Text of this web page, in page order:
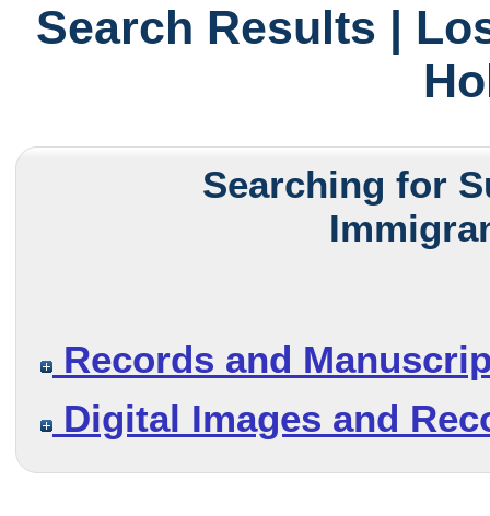
Search Results |
Searching for
Records and
Digital Images and